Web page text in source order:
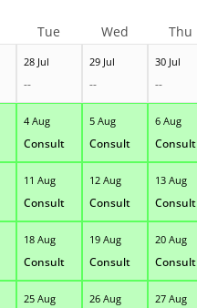
28 Jul
--
29 Jul
--
30 Jul
--
4 Aug
Consult
5 Aug
Consult
6 Aug
Consult
11 Aug
Consult
12 Aug
Consult
13 Aug
Consult
18 Aug
Consult
19 Aug
Consult
20 Aug
Consult
25 Aug 26 Aug 27 Aug
Tue Wed Thu